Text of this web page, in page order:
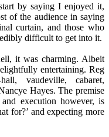
by saying I enjoyed it,
of the audience in saying
curtain, and those who
difficult to get into it.
it was charming. Albeit
entertaining. Reg
vaudeville, cabaret,
Hayes. The premise
execution however, is
for?’ and expecting more